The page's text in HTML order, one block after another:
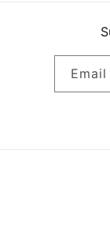
Email